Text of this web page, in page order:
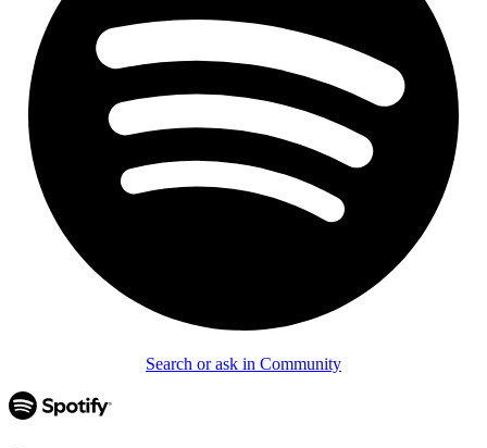
Search or ask in Community